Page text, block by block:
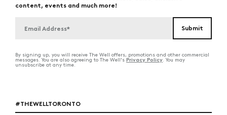
content, events and much more!
By signing up, you will receive The Well offers, promotions and other commercial
messages. You are also agreeing to The Well's Privacy Policy. You may
unsubscribe at any time.
#THEWELLTORONTO